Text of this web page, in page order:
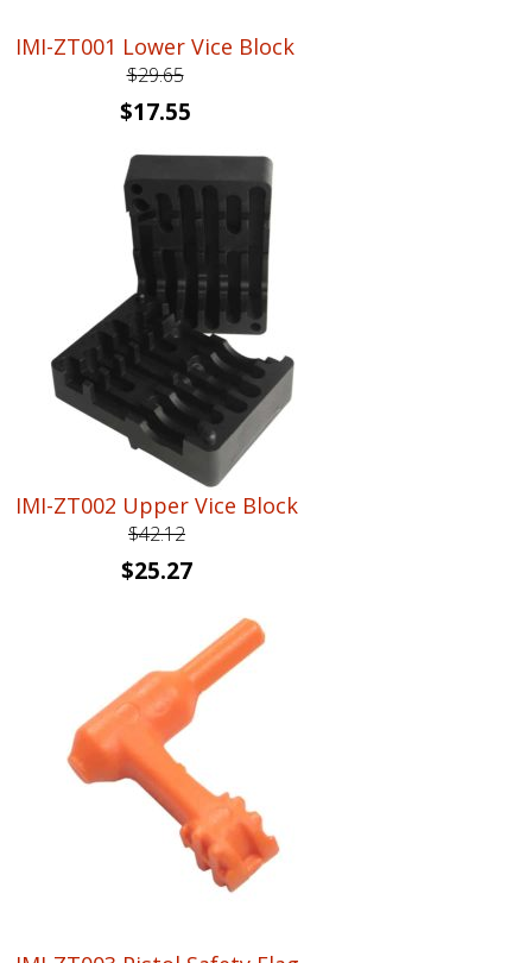
IMI-ZT001 Lower Vice Block
$29.65
Original
was:
$29.65.
$17.55Current
$17.55.
IMI-ZT002 Upper Vice Block
$42.12
Original
$42.12.
$25.27Current
$25.27.